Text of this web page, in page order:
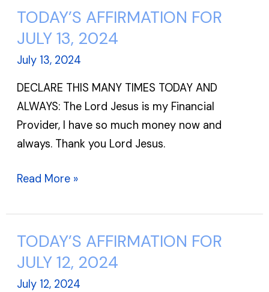
TODAY’S AFFIRMATION FOR
JULY 13, 2024
July 13, 2024
DECLARE THIS MANY TIMES TODAY AND
ALWAYS: The Lord Jesus is my Financial
Provider, I have so much money now and
always. Thank you Lord Jesus.
TODAY’S
AFFIRMATION
FOR
JULY
13,
2024
Read More »
TODAY’S AFFIRMATION FOR
JULY 12, 2024
July 12, 2024
TODAY’S
AFFIRMATION
FOR